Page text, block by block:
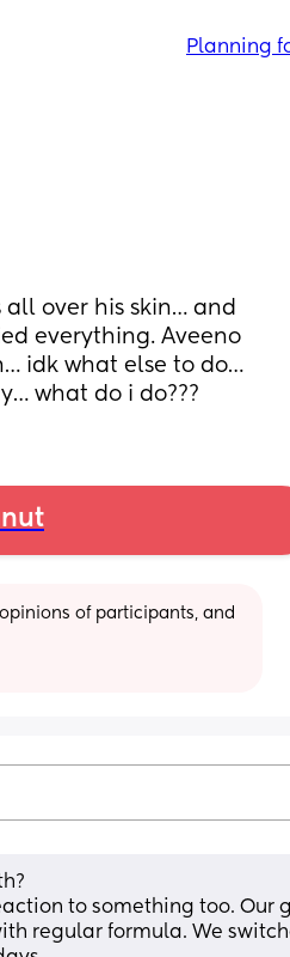
Planning
all over his skin… and
everything. Aveeno
idk what else to do…
what do i do???
of participants, and
to something too. Our
regular formula. We